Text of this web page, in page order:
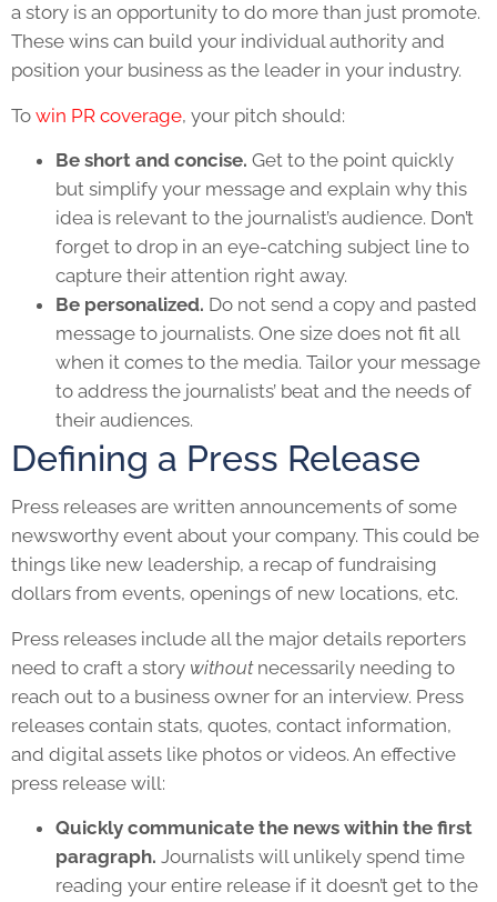
a story is an opportunity to do more than just promote.
These wins can build your individual authority and
position your business as the leader in your industry.
To win PR coverage, your pitch should:
Be short and concise. Get to the point quickly
but simplify your message and explain why this
idea is relevant to the journalist’s audience. Don’t
forget to drop in an eye-catching subject line to
capture their attention right away.
Be personalized. Do not send a copy and pasted
message to journalists. One size does not fit all
when it comes to the media. Tailor your message
to address the journalists’ beat and the needs of
their audiences.
Defining a Press Release
Press releases are written announcements of some
newsworthy event about your company. This could be
things like new leadership, a recap of fundraising
dollars from events, openings of new locations, etc.
Press releases include all the major details reporters
need to craft a story withoutnecessarily needing to
reach out to a business owner for an interview. Press
releases contain stats, quotes, contact information,
and digital assets like photos or videos. An effective
press release will:
Quickly communicate the news within the first
paragraph. Journalists will unlikely spend time
reading your entire release if it doesn’t get to the